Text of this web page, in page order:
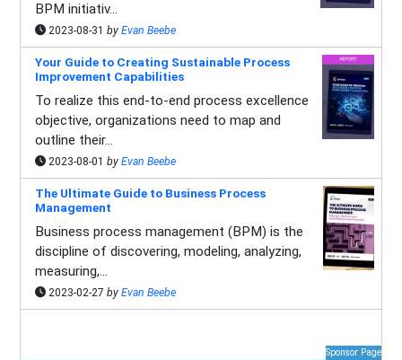
BPM initiativ...
2023-08-31 by Evan Beebe
Your Guide to Creating Sustainable Process
Improvement Capabilities
To realize this end-to-end process excellence
objective, organizations need to map and
outline their...
2023-08-01 by Evan Beebe
The Ultimate Guide to Business Process
Management
Business process management (BPM) is the
discipline of discovering, modeling, analyzing,
measuring,...
2023-02-27 by Evan Beebe
Sponsor Page